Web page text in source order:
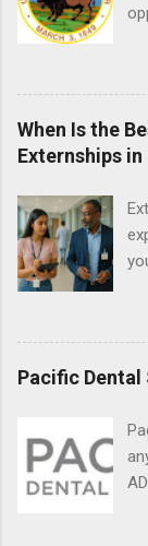
When Is the
Externships
Pacific Dental